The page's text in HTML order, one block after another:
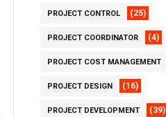
PROJECT CONTROL (25)
PROJECT COORDINATOR (4)
PROJECT COST MANAGEMENT
PROJECT DESIGN (16)
PROJECT DEVELOPMENT (39)